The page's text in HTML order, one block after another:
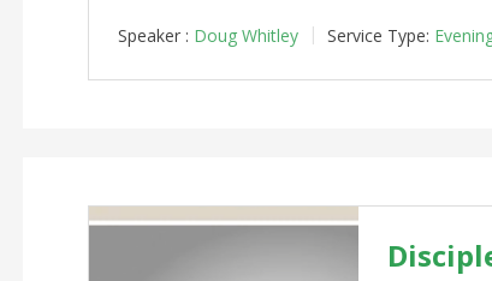
Speaker : Doug Whitley Service Type: